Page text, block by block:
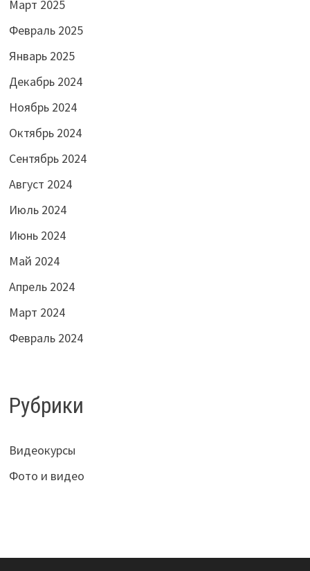
Март 2025
Февраль 2025
Январь 2025
Декабрь 2024
Ноябрь 2024
Октябрь 2024
Сентябрь 2024
Август 2024
Июль 2024
Июнь 2024
Май 2024
Апрель 2024
Март 2024
Февраль 2024
Рубрики
Видеокурсы
Фото и видео